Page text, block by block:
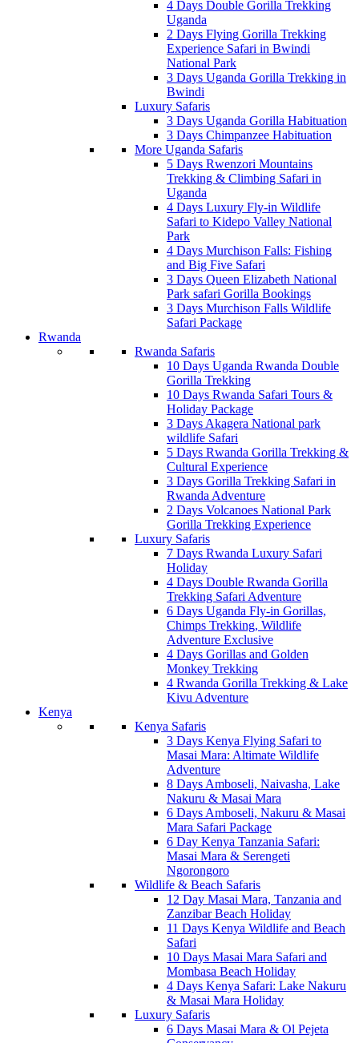
4 Days Double Gorilla Trekking
Uganda
2 Days Flying Gorilla Trekking
Experience Safari in Bwindi
National Park
3 Days Uganda Gorilla Trekking in
Bwindi
Luxury Safaris
3 Days Uganda Gorilla Habituation
3 Days Chimpanzee Habituation
More Uganda Safaris
5 Days Rwenzori Mountains
Trekking & Climbing Safari in
Uganda
4 Days Luxury Fly-in Wildlife
Safari to Kidepo Valley National
Park
4 Days Murchison Falls: Fishing
and Big Five Safari
3 Days Queen Elizabeth National
Park safari Gorilla Bookings
3 Days Murchison Falls Wildlife
Safari Package
Rwanda
Rwanda Safaris
10 Days Uganda Rwanda Double
Gorilla Trekking
10 Days Rwanda Safari Tours &
Holiday Package
3 Days Akagera National park
wildlife Safari
5 Days Rwanda Gorilla Trekking &
Cultural Experience
3 Days Gorilla Trekking Safari in
Rwanda Adventure
2 Days Volcanoes National Park
Gorilla Trekking Experience
Luxury Safaris
7 Days Rwanda Luxury Safari
Holiday
4 Days Double Rwanda Gorilla
Trekking Safari Adventure
6 Days Uganda Fly-in Gorillas,
Chimps Trekking, Wildlife
Adventure Exclusive
4 Days Gorillas and Golden
Monkey Trekking
4 Rwanda Gorilla Trekking & Lake
Kivu Adventure
Kenya
Kenya Safaris
3 Days Kenya Flying Safari to
Masai Mara: Altimate Wildlife
Adventure
8 Days Amboseli, Naivasha, Lake
Nakuru & Masai Mara
6 Days Amboseli, Nakuru & Masai
Mara Safari Package
6 Day Kenya Tanzania Safari:
Masai Mara & Serengeti
Ngorongoro
Wildlife & Beach Safaris
12 Day Masai Mara, Tanzania and
Zanzibar Beach Holiday
11 Days Kenya Wildlife and Beach
Safari
10 Days Masai Mara Safari and
Mombasa Beach Holiday
4 Days Kenya Safari: Lake Nakuru
& Masai Mara Holiday
Luxury Safaris
6 Days Masai Mara & Ol Pejeta